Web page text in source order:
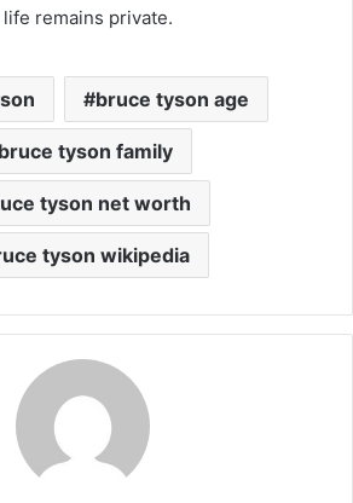
remains private.
bruce tyson age
bruce tyson family
tyson net worth
tyson wikipedia